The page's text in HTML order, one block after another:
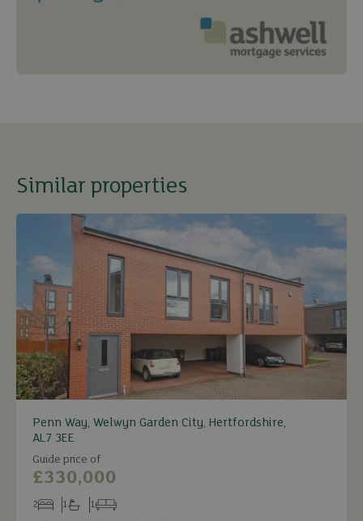
Similar properties
Penn Way, Welwyn Garden City, Hertfordshire,
AL7 3EE
Guide price of
£330,000
Bedrooms
2
Bathrooms
1
Receptions
1